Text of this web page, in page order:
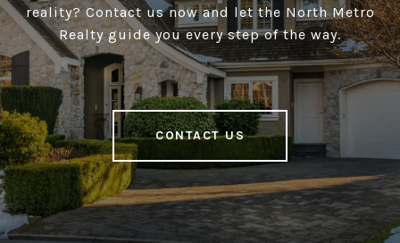
reality? Contact us now and let the North Metro
Realty guide you every step of the way.
CONTACT US